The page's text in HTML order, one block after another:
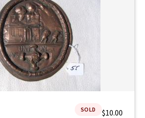
SOLD $10.00